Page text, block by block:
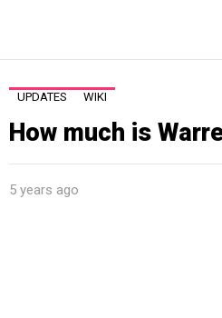
UPDATES WIKI
How much is
5 years ago